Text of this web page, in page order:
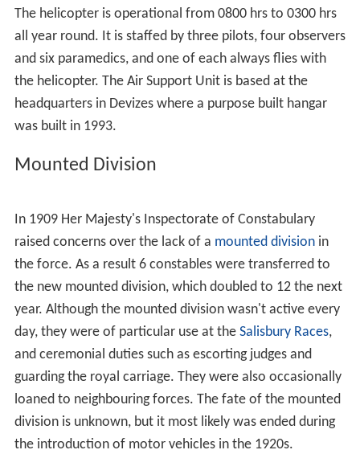
The helicopter is operational from 0800 hrs to 0300 hrs
all year round. It is staffed by three pilots, four observers
and six paramedics, and one of each always flies with
the helicopter. The Air Support Unit is based at the
headquarters in Devizes where a purpose built hangar
was built in 1993.
Mounted Division
In 1909 Her Majesty's Inspectorate of Constabulary
raised concerns over the lack of a mounted divisionin
the force. As a result 6 constables were transferred to
the new mounted division, which doubled to 12 the next
year. Although the mounted division wasn't active every
day, they were of particular use at the Salisbury Races,
and ceremonial duties such as escorting judges and
guarding the royal carriage. They were also occasionally
loaned to neighbouring forces. The fate of the mounted
division is unknown, but it most likely was ended during
the introduction of motor vehicles in the 1920s.